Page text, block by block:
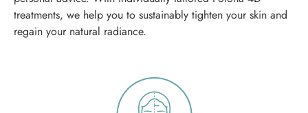
treatments, we help you to sustainably tighten your skin and
regain your natural radiance.